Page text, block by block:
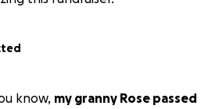
know, my granny Rose passed